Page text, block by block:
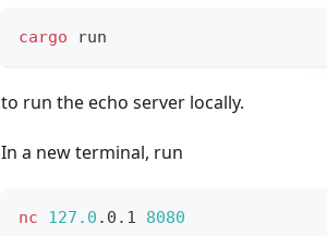
cargo run
to run the echo server locally.
In a new terminal, run
nc 127.0 .0.1 8080